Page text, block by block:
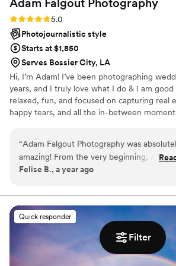
Filter
Adam Falgout Photography
Rating: 5.0 (20 reviews)
5.0
Photojournalistic style
Starts at $1,850
Serves Bossier City, LA
Hi, I’m Adam! I’ve been photographing
years, and I truly love what I do & I am
relaxed, fun, and focused on capturing real
happy tears, and all the in-between
best, and enjoy the day without worrying
want photos that feel genuine and a
a friend, I’m your guy.
“Adam Falgout Photography was
amazing! From the very beginning, Adam
super quick to respond to all of our
planning process so easy. On the day of
wedding, Adam's talent and skill completely
blew us away. He got every single picture I
wanted and then some - the photos are
breathtaking! Adam also kept us on track
the timeline, which was so helpful in
Felise B., a year ago
Quick responder